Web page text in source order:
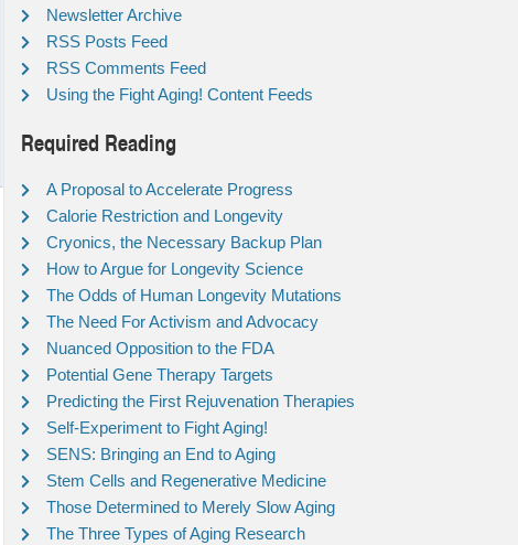
Newsletter Archive
RSS Posts Feed
RSS Comments Feed
Using the Fight Aging! Content Feeds
Required Reading
A Proposal to Accelerate Progress
Calorie Restriction and Longevity
Cryonics, the Necessary Backup Plan
How to Argue for Longevity Science
The Odds of Human Longevity Mutations
The Need For Activism and Advocacy
Nuanced Opposition to the FDA
Potential Gene Therapy Targets
Predicting the First Rejuvenation Therapies
Self-Experiment to Fight Aging!
SENS: Bringing an End to Aging
Stem Cells and Regenerative Medicine
Those Determined to Merely Slow Aging
The Three Types of Aging Research